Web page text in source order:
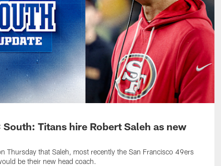
South: Titans hire Robert Saleh as new
Thursday that Saleh, most recently the San Francisco 49ers
be their new head coach.